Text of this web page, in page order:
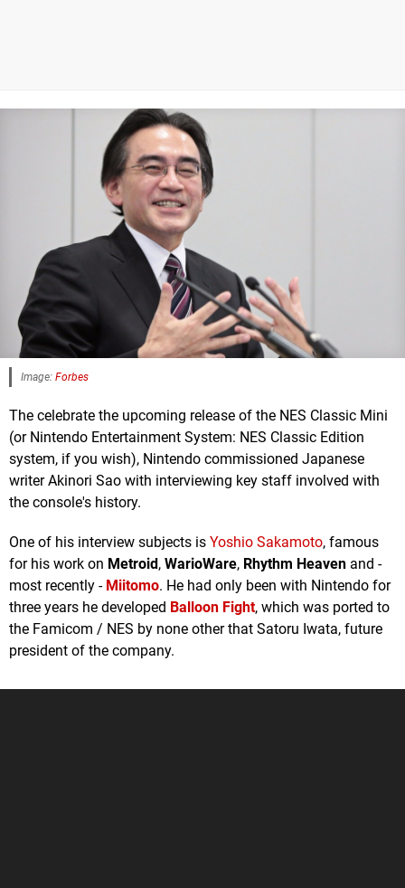
Image: Forbes
The celebrate the upcoming release of the NES Classic Mini
(or Nintendo Entertainment System: NES Classic Edition
system, if you wish), Nintendo commissioned Japanese
writer Akinori Sao with interviewing key staff involved with
the console's history.
One of his interview subjects is Yoshio Sakamoto, famous
for his work on Metroid , WarioWare, Rhythm Heaven and -
most recently - Miitomo. He had only been with Nintendo for
three years he developed Balloon Fight, which was ported to
the Famicom / NES by none other that Satoru Iwata, future
president of the company.